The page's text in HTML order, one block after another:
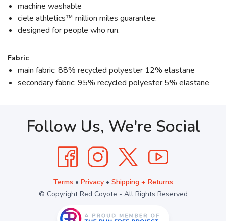
machine washable
ciele athletics™ million miles guarantee.
designed for people who run.
Fabric
main fabric: 88% recycled polyester 12% elastane
secondary fabric: 95% recycled polyester 5% elastane
Follow Us, We're Social
Terms • Privacy• Shipping + Returns
© Copyright Red Coyote - All Rights Reserved